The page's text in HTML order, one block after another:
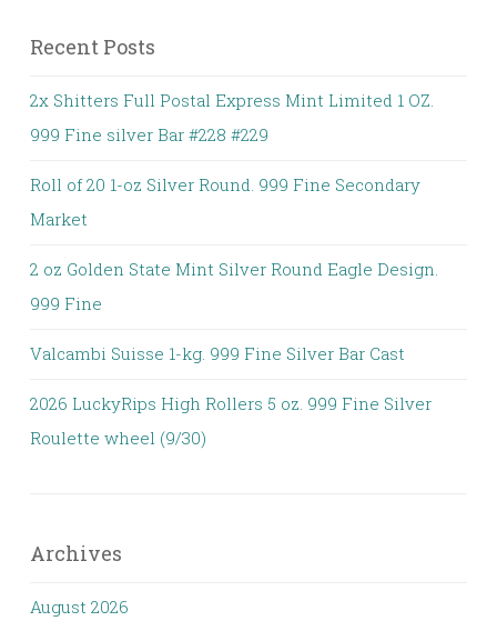
Recent Posts
2x Shitters Full Postal Express Mint Limited 1 OZ.
999 Fine silver Bar #228 #229
Roll of 20 1-oz Silver Round. 999 Fine Secondary
Market
2 oz Golden State Mint Silver Round Eagle Design.
999 Fine
Valcambi Suisse 1-kg. 999 Fine Silver Bar Cast
2026 LuckyRips High Rollers 5 oz. 999 Fine Silver
Roulette wheel (9/30)
Archives
August 2026